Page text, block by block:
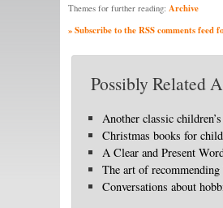
Themes for further reading: Archive
» Subscribe to the RSS comments feed
Possibly Related
Another classic
Christmas books for
A Clear and Present
The art of recommending
Conversations about